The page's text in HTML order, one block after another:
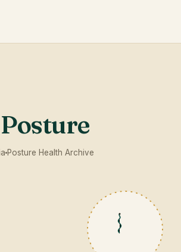
Posture Health Archive